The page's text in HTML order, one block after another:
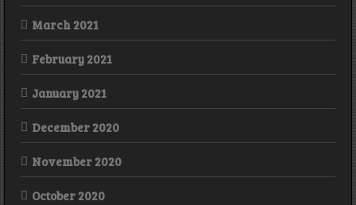
March 2021
February 2021
January 2021
December 2020
November 2020
October 2020